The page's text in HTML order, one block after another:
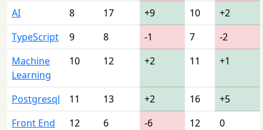
AI
8 17 +9 10
+2
TypeScript
9 8 -1 7
-2
Machine
Learning
10 12 +2 11 +1
Postgresql 11 13 +2 16
+5
Front End
12 6 -6 12
0